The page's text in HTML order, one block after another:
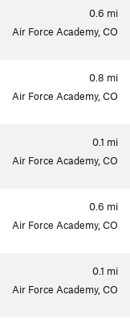
0.6 mi
Air Force Academy, CO
0.8 mi
Air Force Academy, CO
0.1 mi
Air Force Academy, CO
0.6 mi
Air Force Academy, CO
0.1 mi
Air Force Academy, CO